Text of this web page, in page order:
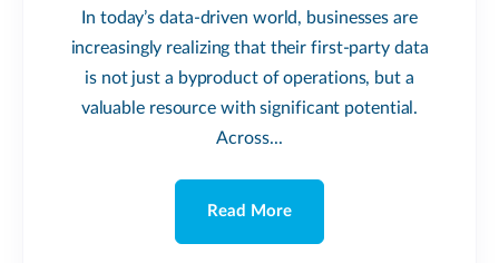
In today’s data-driven world, businesses are
increasingly realizing that their first-party data
is not just a byproduct of operations, but a
valuable resource with significant potential.
Across...
Read More